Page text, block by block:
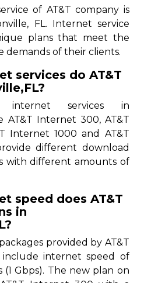
of AT&T company is
FL. Internet service
plans that meet the
demands of their clients.
services do AT&T
internet services in
AT&T Internet 300, AT&T
Internet 1000 and AT&T
different download
with different amounts of
speed does AT&T
in
provided by AT&T
include internet speed of
(1 Gbps). The new plan on